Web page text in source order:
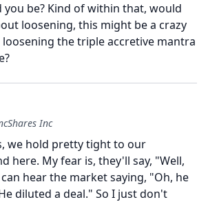
you be? Kind of within that, would
loosening, this might be a crazy
the triple accretive mantra
Inc
we hold pretty tight to our
here. My fear is, they'll say, "Well,
hear the market saying, "Oh, he
diluted a deal." So I just don't